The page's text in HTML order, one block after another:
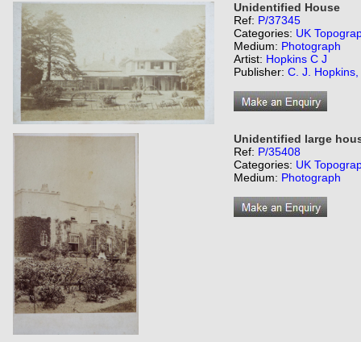
Unidentified House
Ref: P/37345
Categories: UK
Medium: Photograph
Artist: Hopkins C J
Publisher: C. J.
Unidentified large
Ref: P/35408
Categories: UK
Medium: Photograph